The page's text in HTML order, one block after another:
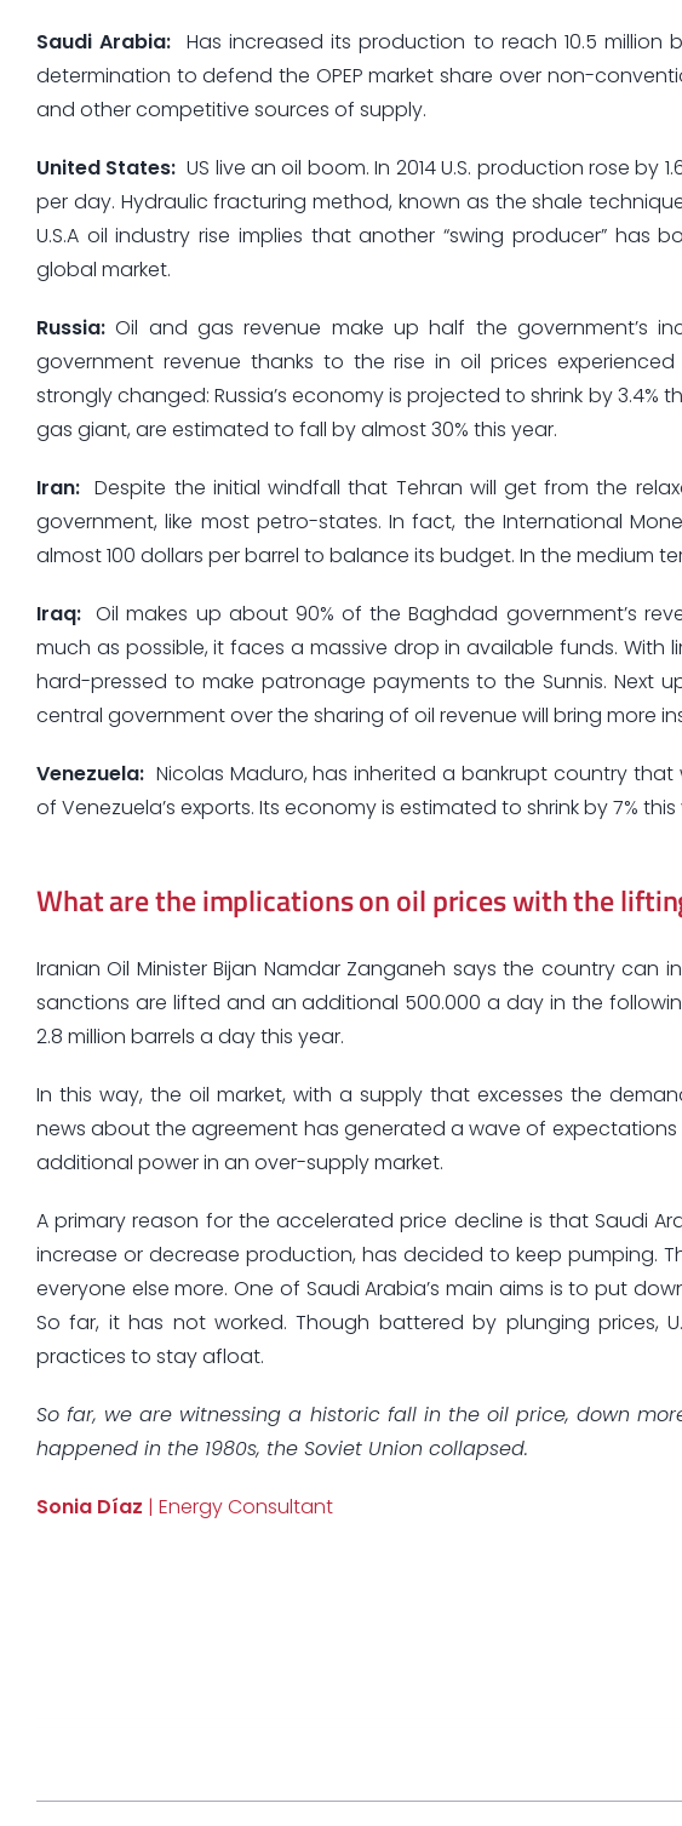
Saudi Arabia: Has increased its production to reach 10.5 million
determination to defend the OPEP market share over non-
and other competitive sources of supply.
United States: US live an oil boom. In 2014 U.S. production rose by
per day. Hydraulic fracturing method, known as the shale
U.S.A oil industry rise implies that another “swing producer”
global market.
Russia:Oil and gas revenue make up half the government’s
government revenue thanks to the rise in oil prices
strongly changed: Russia’s economy is projected to shrink by 3.4%
gas giant, are estimated to fall by almost 30% this year.
Iran:Despite the initial windfall that Tehran will get from the
government, like most petro-states. In fact, the International
almost 100 dollars per barrel to balance its budget. In the medium
Iraq:Oil makes up about 90% of the Baghdad government’s
much as possible, it faces a massive drop in available funds. With
hard-pressed to make patronage payments to the Sunnis. Next
central government over the sharing of oil revenue will bring more
Venezuela:Nicolas Maduro, has inherited a bankrupt country that
of Venezuela’s exports. Its economy is estimated to shrink by 7%
What are the implications on oil prices with the
Iranian Oil Minister Bijan Namdar Zanganeh says the country can
sanctions are lifted and an additional 500.000 a day in the
2.8 million barrels a day this year.
In this way, the oil market, with a supply that excesses the
news about the agreement has generated a wave of
additional power in an over-supply market.
A primary reason for the accelerated price decline is that Saudi
increase or decrease production, has decided to keep pumping.
everyone else more. One of Saudi Arabia’s main aims is to put
So far, it has not worked. Though battered by plunging prices,
practices to stay afloat.
So far, we are witnessing a historic fall in the oil price, down
happened in the 1980s, the Soviet Union collapsed.
Sonia Díaz | Energy Consultant